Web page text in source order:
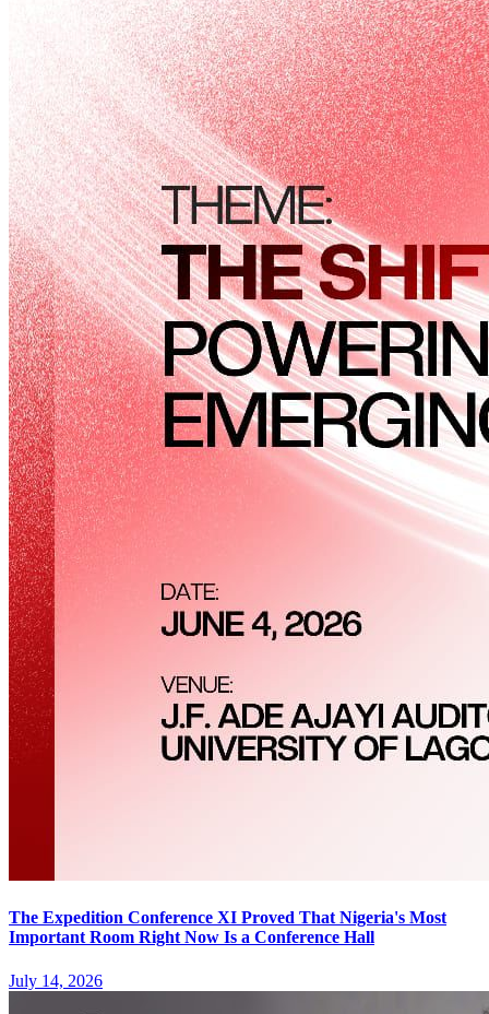
The Expedition Conference XI Proved That Nigeria's Most
Important Room Right Now Is a Conference Hall
July 14, 2026